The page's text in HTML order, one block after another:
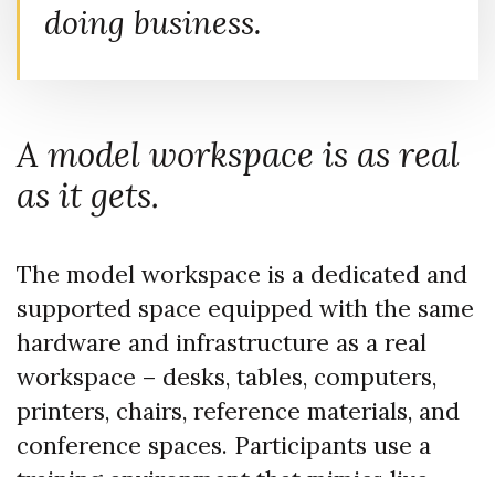
doing business.
A model workspace is as real
as it gets.
The model workspace is a dedicated and
supported space equipped with the same
hardware and infrastructure as a real
workspace – desks, tables, computers,
printers, chairs, reference materials, and
conference spaces. Participants use a